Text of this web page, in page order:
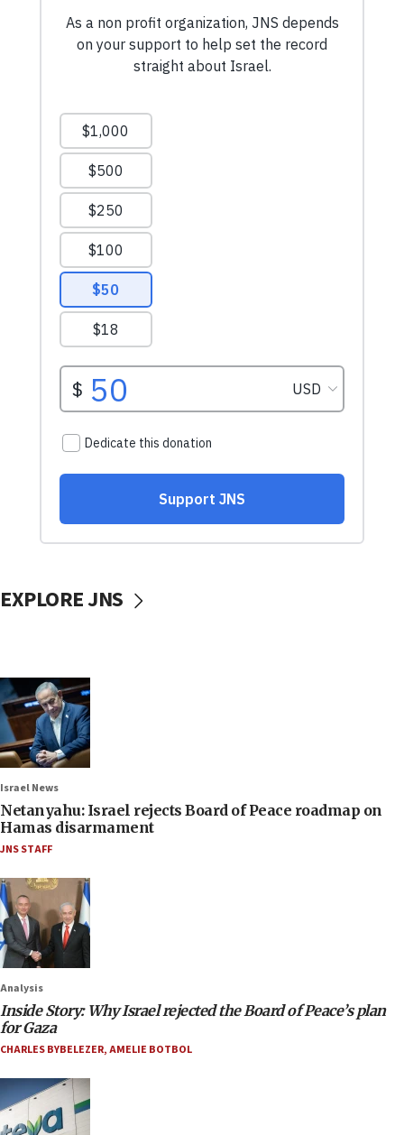
EXPLORE JNS
Israel News
Netanyahu: Israel rejects Board of Peace roadmap on
Hamas disarmament
JNS STAFF
Analysis
Inside Story: Why Israel rejected the Board of Peace’s plan
for Gaza
CHARLES BYBELEZER,AMELIE BOTBOL